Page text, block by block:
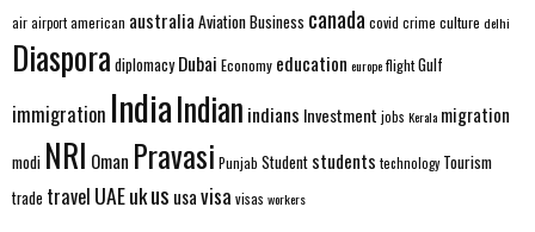
airairportamerican australia AviationBusiness canada covid crime culture delhi
Diaspora diplomacy Dubai Economy education europeflightGulf
immigration IndiaIndian indians Investment jobs Kerala migration
modi NRI Oman Pravasi Punjab Student students technology Tourism
trade travel UAEukus usavisa visas workers